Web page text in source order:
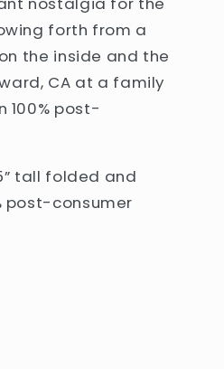
forth from a
the inside and the
CA at a family
100% post-
tall folded and
post-consumer